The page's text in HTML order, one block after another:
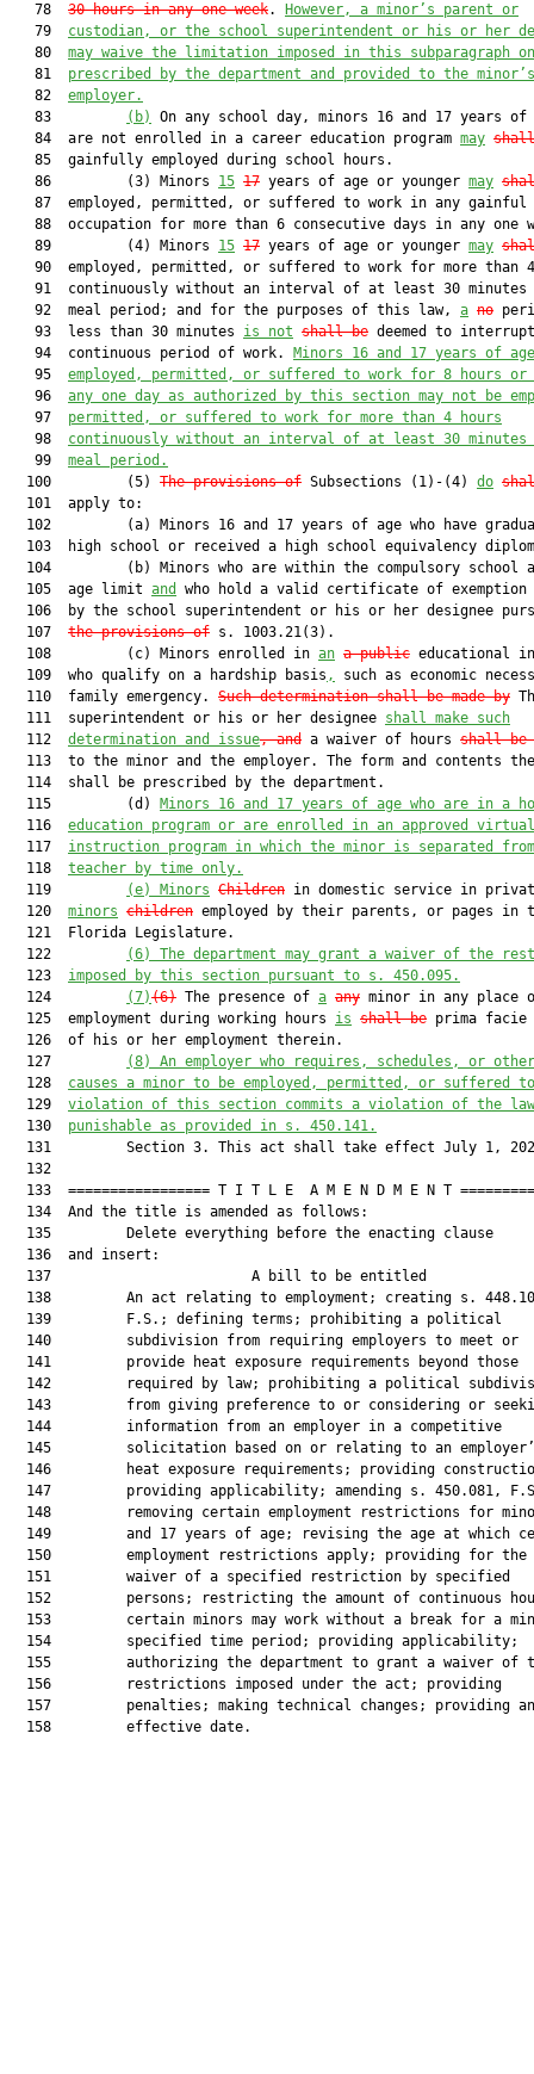
   78
30 hours in any one week. However, a minor’s parent or
   79
custodian, or the school superintendent or his or her
   80
may waive the limitation imposed in this subparagraph
   81
prescribed by the department and provided to the minor’s
   82
employer.
   83
(b)
On any school day, minors 16 and 17 years of
   84  are not enrolled in a career education program
may shall
   85  gainfully employed during school hours.
   86         (3) Minors
15 17 years of age or younger may
   87  employed, permitted, or suffered to work in any gainful
88  occupation for more than 6 consecutive days in any one
   89         (4) Minors
15 17 years of age or younger may
90  employed, permitted, or suffered to work for more than
91  continuously without an interval of at least 30 minutes
   92  meal period; and for the purposes of this law,
a no
   93  less than 30 minutes
is not shall be deemed to
   94  continuous period of work.
Minors 16 and 17 years of
   95
employed, permitted, or suffered to work for 8 hours or
   96
any one day as authorized by this section may not be
   97
permitted, or suffered to work for more than 4 hours
   98
continuously without an interval of at least 30
   99
meal period.
  100         (5)
The provisions of Subsections (1)-(4) do
  101  apply to:
102         (a) Minors 16 and 17 years of age who have
103  high school or received a high school equivalency
104         (b) Minors who are within the compulsory school
  105  age limit
and
who hold a valid certificate of exemption
106  by the school superintendent or his or her designee
  107
the provisions of s. 1003.21(3).
  108         (c) Minors enrolled in
an a public educational
  109  who qualify on a hardship basis
,
such as economic
  110  family emergency.
Such determination shall be made by
  111  superintendent or his or her designee
shall make such
  112
determination and issue, and a waiver of hours shall be
113  to the minor and the employer. The form and contents
  114  shall be prescribed by the department.
  115         (d)
Minors 16 and 17 years of age who are in a
  116
education program or are enrolled in an approved virtual
  117
instruction program in which the minor is separated
  118
teacher by time only.
  119
(e) Minors Children in domestic service in
  120
minors children employed by their parents, or pages in
  121  Florida Legislature.
  122
(6)
The department may grant a waiver of the
  123
imposed by this section pursuant to s. 450.095.
  124
(7)(6) The presence of a any minor in any place
  125  employment during working hours
is shall be prima facie
  126  of his or her employment therein.
  127
(8)
An employer who requires, schedules, or
  128
causes a minor to be employed, permitted, or suffered
  129
violation of this section commits a violation of the
  130
punishable as provided in s. 450.141.
131         Section 3. This act shall take effect July 1,
  132
133  ================= T I T L E  A M E N D M E N T
  134  And the title is amended as follows:
  135         Delete everything before the enacting clause
  136  and insert:
137                        A bill to be
138         An act relating to employment; creating s.
  139         F.S.; defining terms; prohibiting a political
  140         subdivision from requiring employers to meet or
  141         provide heat exposure requirements beyond those
142         required by law; prohibiting a political
143         from giving preference to or considering or
  144         information from an employer in a competitive
145         solicitation based on or relating to an
146         heat exposure requirements; providing
147         providing applicability; amending s. 450.081,
148         removing certain employment restrictions for
149         and 17 years of age; revising the age at which
  150         employment restrictions apply; providing for the
  151         waiver of a specified restriction by specified
152         persons; restricting the amount of continuous
153         certain minors may work without a break for a
  154         specified time period; providing applicability;
155         authorizing the department to grant a waiver of
  156         restrictions imposed under the act; providing
  157         penalties; making technical changes; providing an
  158         effective date.